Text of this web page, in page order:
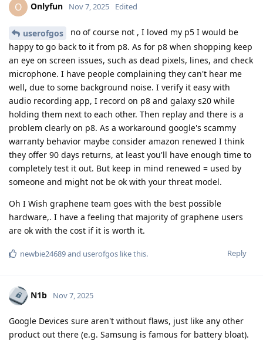
O Onlyfun Nov 7, 2025 Edited
userofgos
no of course not , I loved my p5 I would be
happy to go back to it from p8. As for p8 when shopping keep
an eye on screen issues, such as dead pixels, lines, and check
microphone. I have people complaining they can't hear me
well, due to some background noise. I verify it easy with
audio recording app, I record on p8 and galaxy s20 while
holding them next to each other. Then replay and there is a
problem clearly on p8. As a workaround google's scammy
warranty behavior maybe consider amazon renewed I think
they offer 90 days returns, at least you'll have enough time to
completely test it out. But keep in mind renewed = used by
someone and might not be ok with your threat model.
Oh I Wish graphene team goes with the best possible
hardware,. I have a feeling that majority of graphene users
are ok with the cost if it is worth it.
Reply
newbie24689and userofgos like this.
N1b Nov 7, 2025
Google Devices sure aren't without flaws, just like any other
product out there (e.g. Samsung is famous for battery bloat).